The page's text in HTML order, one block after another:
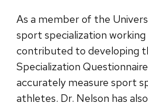
As a member of the
sport specialization
contributed to developing
Specialization
accurately measure sport
athletes. Dr. Nelson has